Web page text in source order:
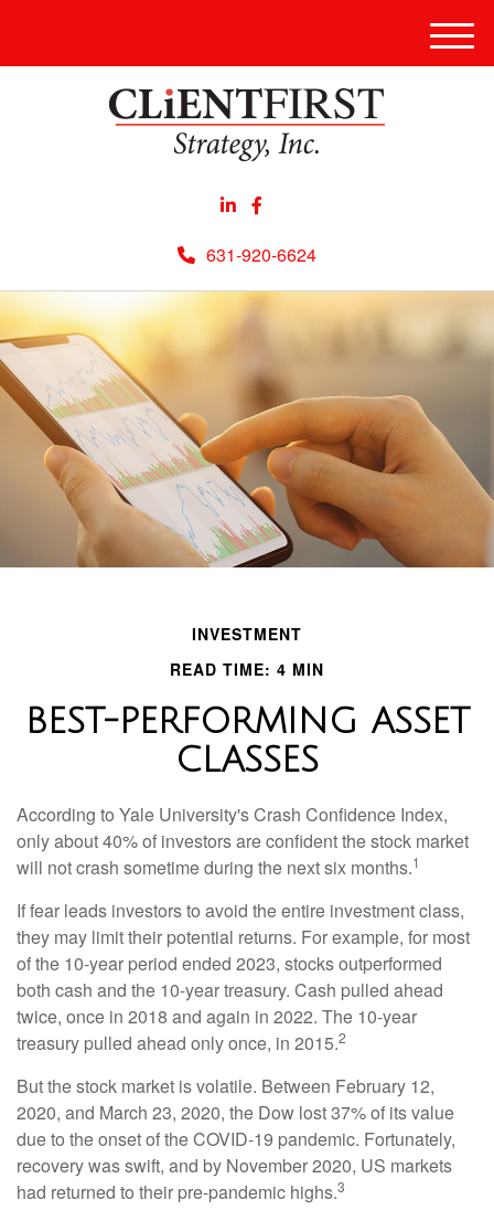
631-920-6624
Menu
INVESTMENT
READ TIME: 4 MIN
BEST-PERFORMING ASSET
CLASSES
According to Yale University's Crash Confidence Index,
only about 40% of investors are confident the stock market
will not crash sometime during the next six months.1
If fear leads investors to avoid the entire investment class,
they may limit their potential returns. For example, for most
of the 10-year period ended 2023, stocks outperformed
both cash and the 10-year treasury. Cash pulled ahead
twice, once in 2018 and again in 2022. The 10-year
treasury pulled ahead only once, in 2015.2
But the stock market is volatile. Between February 12,
2020, and March 23, 2020, the Dow lost 37% of its value
due to the onset of the COVID-19 pandemic. Fortunately,
recovery was swift, and by November 2020, US markets
had returned to their pre-pandemic highs.3